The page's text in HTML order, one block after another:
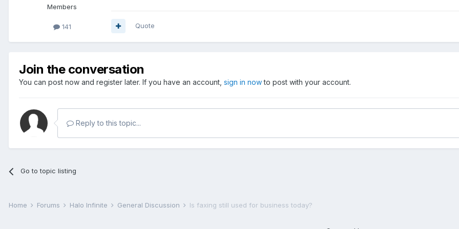
Members
141 Quote
Join the conversation
You can post now and register later. If you have an account, sign in nowto post with your account.
Reply to this topic...
Go to topic listing
Home Forums Halo Infinite General Discussion Is faxing still used for business today?